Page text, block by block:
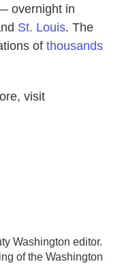
overnight in
St. Louis. The
of thousands
visit
Washington editor.
of the Washington